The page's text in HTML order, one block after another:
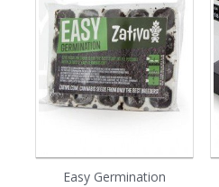
Easy Germination